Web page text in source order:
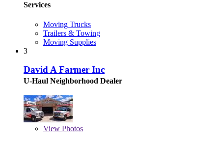
Services
Moving Trucks
Trailers & Towing
Moving Supplies
3
David A Farmer Inc
U-Haul Neighborhood Dealer
View Photos